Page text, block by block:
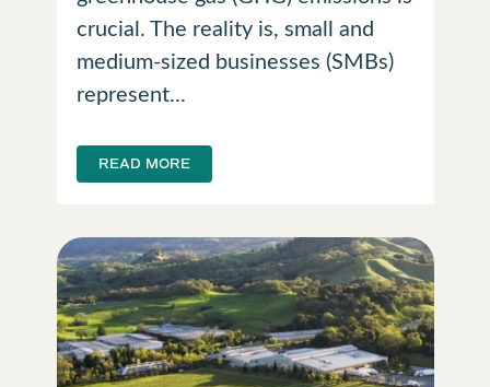
crucial. The reality is, small and
medium-sized businesses (SMBs)
represent...
READ MORE